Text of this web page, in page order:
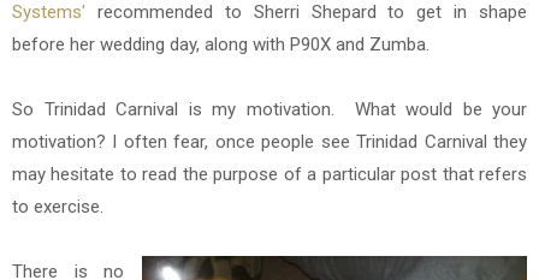
Systems' recommended to Sherri Shepard to get in shape
before her wedding day, along with P90X and Zumba.
So Trinidad Carnival is my motivation. What would be your
motivation? I often fear, once people see Trinidad Carnival they
may hesitate to read the purpose of a particular post that refers
to exercise.
There is no